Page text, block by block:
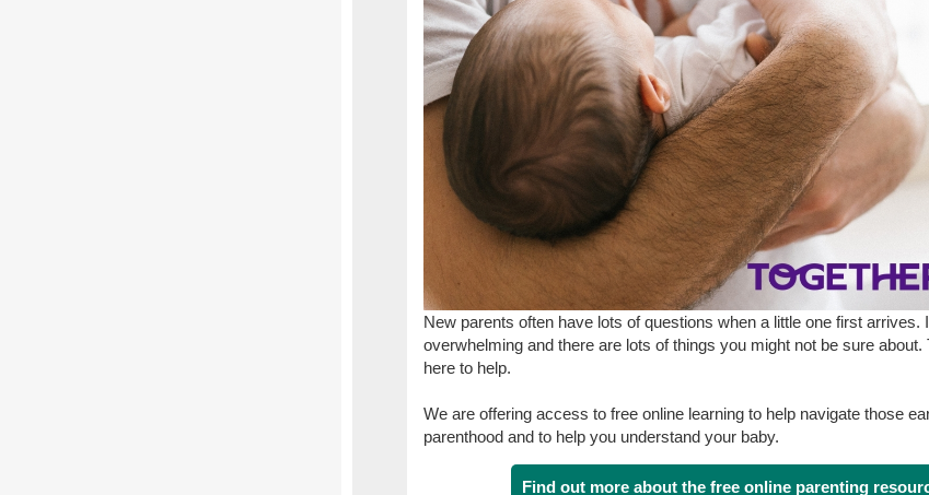
New parents often have lots of questions when a little one first arrives.
overwhelming and there are lots of things you might not be sure about.
here to help.
We are offering access to free online learning to help navigate those
parenthood and to help you understand your baby.
Find out more about the free online parenting